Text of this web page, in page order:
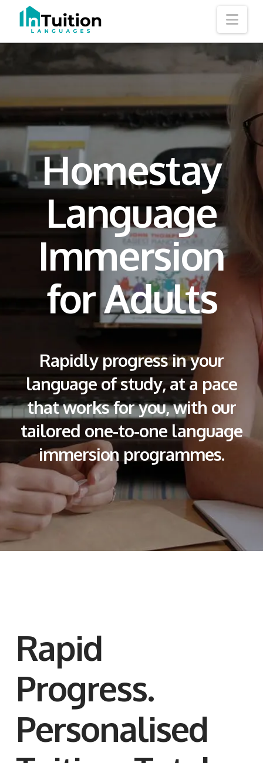
Homestay
Language
Immersion
for Adults
Rapidly progress in your
language of study, at a pace
that works for you, with our
tailored one-to-one language
immersion programmes.
Rapid
Progress.
Personalised